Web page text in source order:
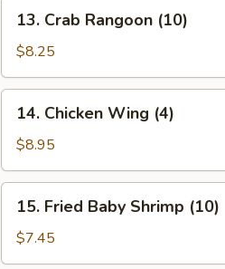
Crab
Rangoon
(10)
13. Crab Rangoon (10)
$8.25
Chicken
Wing
(4)
14. Chicken Wing (4)
$8.95
Fried
Baby
Shrimp
15. Fried Baby Shrimp (10)
$7.45